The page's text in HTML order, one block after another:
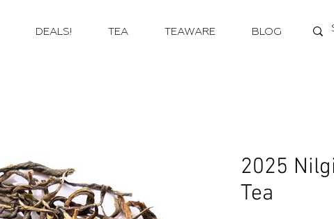
DEALS! TEA TEAWARE BLOG
2025
Tea